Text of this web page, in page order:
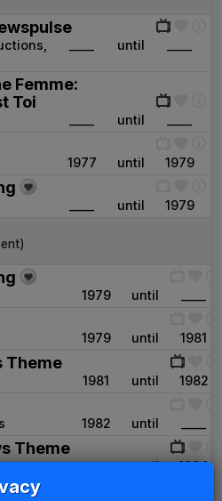
until
Femme:
Toi
until
1977 until 1979
until 1979
1979 until
1979 until 1981
Theme
1981 until 1982
1982 until
Theme
____ until 1984
Theme